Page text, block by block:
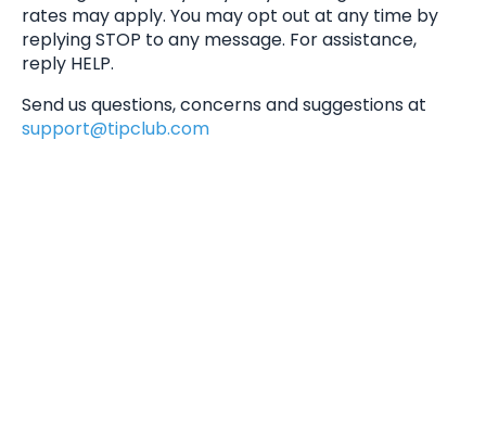
rates may apply. You may opt out at any time by
replying STOP to any message. For assistance,
reply HELP.
Send us questions, concerns and suggestions at
support@tipclub.com